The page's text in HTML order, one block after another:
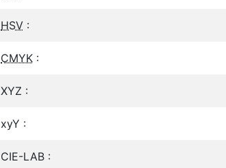
HSV :
CMYK :
XYZ :
xyY :
CIE-LAB :